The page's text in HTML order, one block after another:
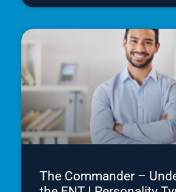
The Commander –